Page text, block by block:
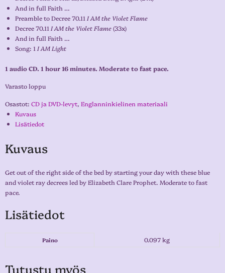
And in full Faith …
Preamble to Decree 70.11 I AM the Violet Flame
Decree 70.11 I AM the Violet Flame(33x)
And in full Faith …
Song: 1 I AM Light
1 audio CD. 1 hour 16 minutes. Moderate to fast pace.
Varasto loppu
Osastot: CD ja DVD-levyt, Englanninkielinen materiaali
Kuvaus
Lisätiedot
Kuvaus
Get out of the right side of the bed by starting your day with these blue
and violet ray decrees led by Elizabeth Clare Prophet. Moderate to fast
pace.
Lisätiedot
Paino 0.097 kg
Tutustu myös